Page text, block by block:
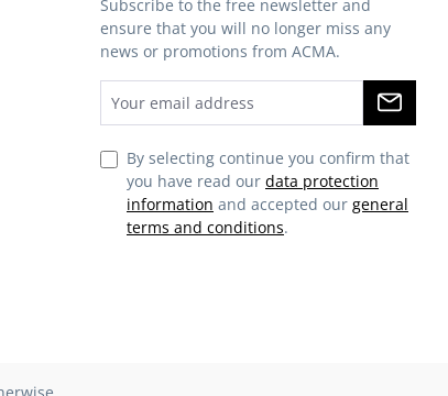
Subscribe to the free newsletter and
ensure that you will no longer miss any
news or promotions from ACMA.
By selecting continue you confirm that
you have read our data protection
information and accepted our general
terms and conditions.